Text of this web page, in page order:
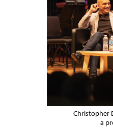
Christopher
a